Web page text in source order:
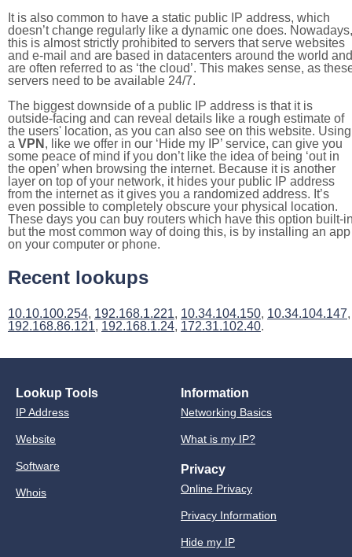
It is also common to have a static public IP address, which
doesn’t change regularly like a dynamic one does. Nowadays,
this is almost strictly prohibited to servers that serve websites
and e-mail and are based in datacenters around the world and
are often referred to as ‘the cloud’. This makes sense, as
servers need to be available 24/7.
The biggest downside of a public IP address is that it is
outside-facing and can reveal details like a rough estimate of
the users' location, as you can also see on this website. Using
a VPN , like we offer in our ‘Hide my IP’ service, can give you
some peace of mind if you don’t like the idea of being ‘out in
the open’ when browsing the internet. Because it is another
layer on top of your network, it hides your public IP address
from the internet as it gives you a randomized address. It’s
even possible to completely obscure your physical location.
These days you can buy routers which have this option built-
but the most common way of doing this, is by installing an app
on your computer or phone.
Recent lookups
10.10.100.254, 192.168.1.221, 10.34.104.150, 10.34.104.147,
192.168.86.121, 192.168.1.24, 172.31.102.40.
Lookup Tools
IP Address
Website
Software
Whois
Information
Networking Basics
What is my IP?
Privacy
Online Privacy
Privacy Information
Hide my IP